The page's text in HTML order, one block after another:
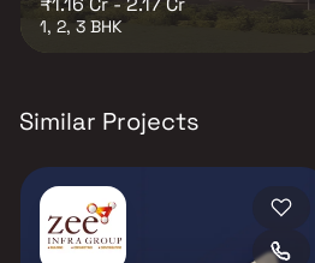
1, 2, 3 BHK
Similar Projects